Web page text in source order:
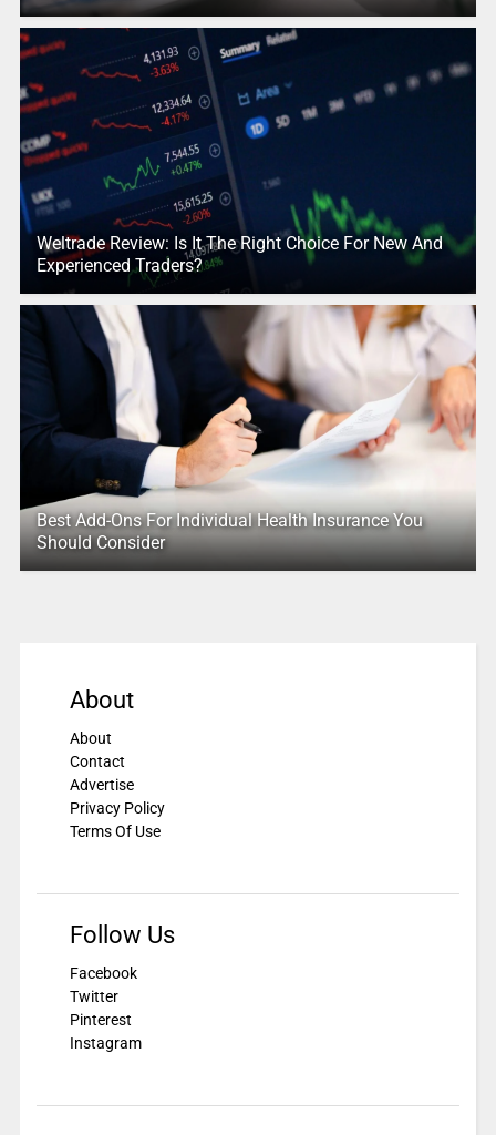
Weltrade Review: Is It The Right Choice For New And
Experienced Traders?
Best Add-Ons For Individual Health Insurance You
Should Consider
About
About
Contact
Advertise
Privacy Policy
Terms Of Use
Follow Us
Facebook
Twitter
Pinterest
Instagram